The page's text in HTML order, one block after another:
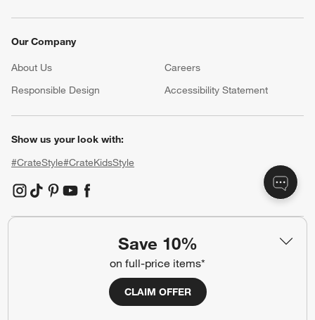
Save 10%
on full-price items*
CLAIM OFFER
Our Company
About Us Careers
Responsible Design
Accessibility Statement
Show us your look with:
#CrateStyle#CrateKidsStyle
(Opens in new window)
(Opens in new window)
(Opens in new window)
(Opens in new window)
(Opens in new window)
(Opens in new window)
(Opens in new window)